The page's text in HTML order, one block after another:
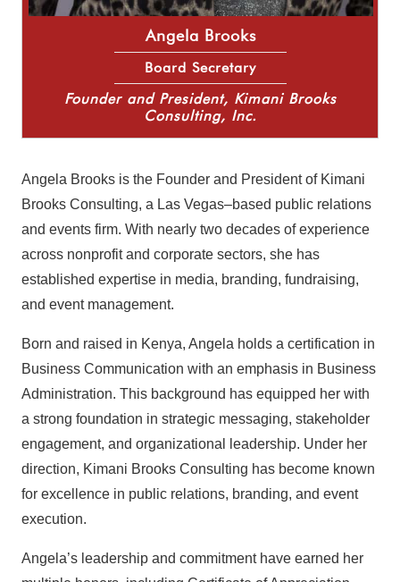
Angela Brooks
Board Secretary
Founder and President, Kimani Brooks
Consulting, Inc.
Angela Brooks is the Founder and President of Kimani
Brooks Consulting, a Las Vegas–based public relations
and events firm. With nearly two decades of experience
across nonprofit and corporate sectors, she has
established expertise in media, branding, fundraising,
and event management.
Born and raised in Kenya, Angela holds a certification in
Business Communication with an emphasis in Business
Administration. This background has equipped her with
a strong foundation in strategic messaging, stakeholder
engagement, and organizational leadership. Under her
direction, Kimani Brooks Consulting has become known
for excellence in public relations, branding, and event
execution.
Angela’s leadership and commitment have earned her